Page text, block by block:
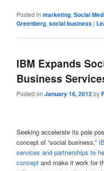
Posted in marketing,Social
Greenberg,social business |
IBM Expands
Business
Posted onJanuary 16, 2012by
Seeking accelerate its pole
concept of “social business,”
services and partnerships to
concept and make it work for